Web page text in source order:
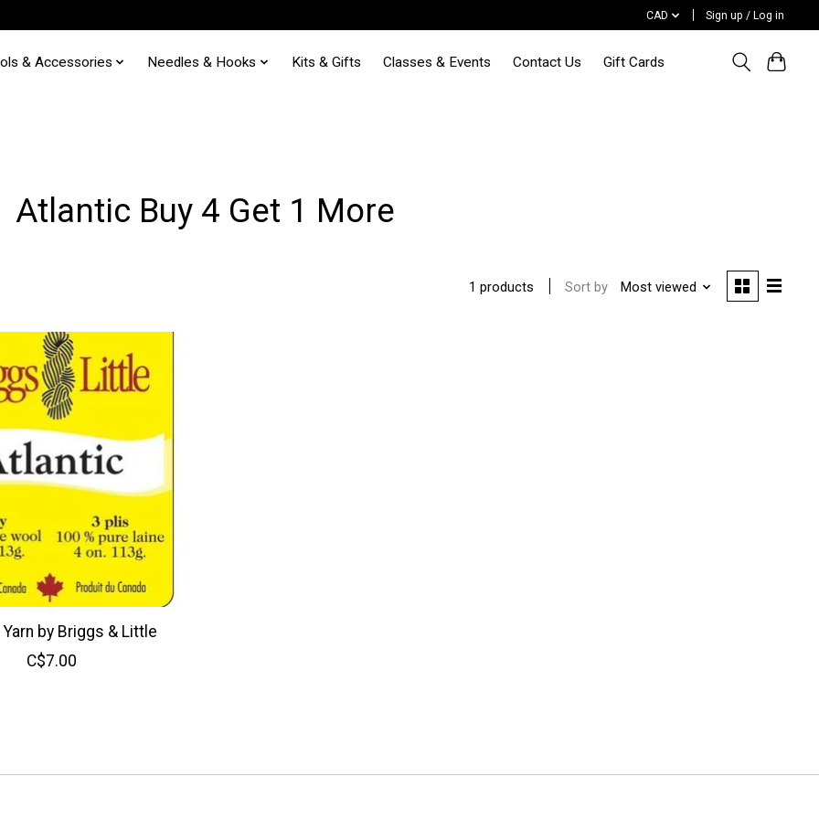
CAD Sign up / Log in
& Accessories Needles & Hooks Kits & Gifts Classes & Events Contact Us Gift Cards
Atlantic Buy 4 Get 1 More
1 products Sort by Most viewed
by Briggs & Little
C$7.00